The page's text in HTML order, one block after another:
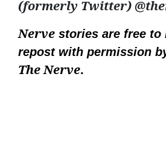
(formerly Twitter)
Nerve stories are free to
repost with permission
The Nerve.